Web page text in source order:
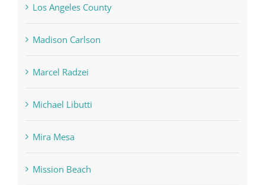
Los Angeles County
Madison Carlson
Marcel Radzei
Michael Libutti
Mira Mesa
Mission Beach